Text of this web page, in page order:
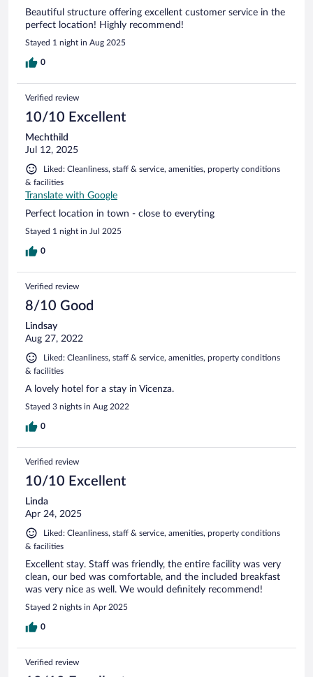
Beautiful structure offering excellent customer service in the
perfect location! Highly recommend!
Stayed 1 night in Aug 2025
0
Verified review
10/10 Excellent
Mechthild
Jul 12, 2025
Liked: Cleanliness, staff & service, amenities, property conditions
& facilities
Translate with Google
Perfect location in town - close to everyting
Stayed 1 night in Jul 2025
0
Verified review
8/10 Good
Lindsay
Aug 27, 2022
Liked: Cleanliness, staff & service, amenities, property conditions
& facilities
A lovely hotel for a stay in Vicenza.
Stayed 3 nights in Aug 2022
0
Verified review
10/10 Excellent
Linda
Apr 24, 2025
Liked: Cleanliness, staff & service, amenities, property conditions
& facilities
Excellent stay. Staff was friendly, the entire facility was very
clean, our bed was comfortable, and the included breakfast
was very nice as well. We would definitely recommend!
Stayed 2 nights in Apr 2025
0
Verified review